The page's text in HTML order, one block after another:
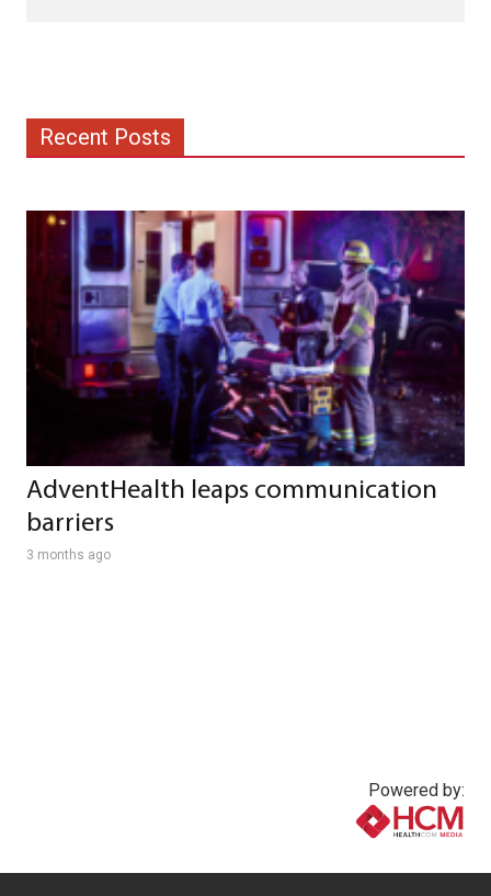
Recent Posts
AdventHealth leaps communication
barriers
3 months ago
Powered by: